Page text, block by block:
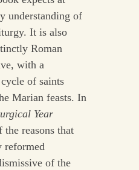
understanding of
It is also
Roman
with a
of saints
Marian feasts. In
Year
reasons that
reformed
of the